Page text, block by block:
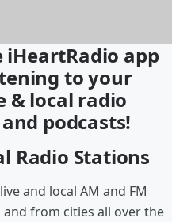
app
to your
& local radio
podcasts!
Radio Stations
and local AM and FM
from cities all over the